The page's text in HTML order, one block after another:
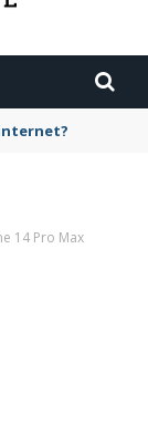
14 Pro Max